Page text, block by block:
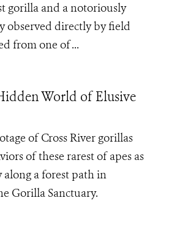
gorilla and a notoriously
observed directly by field
from one of ...
World of Elusive
of Cross River gorillas
of these rarest of apes as
a forest path in
Gorilla Sanctuary.